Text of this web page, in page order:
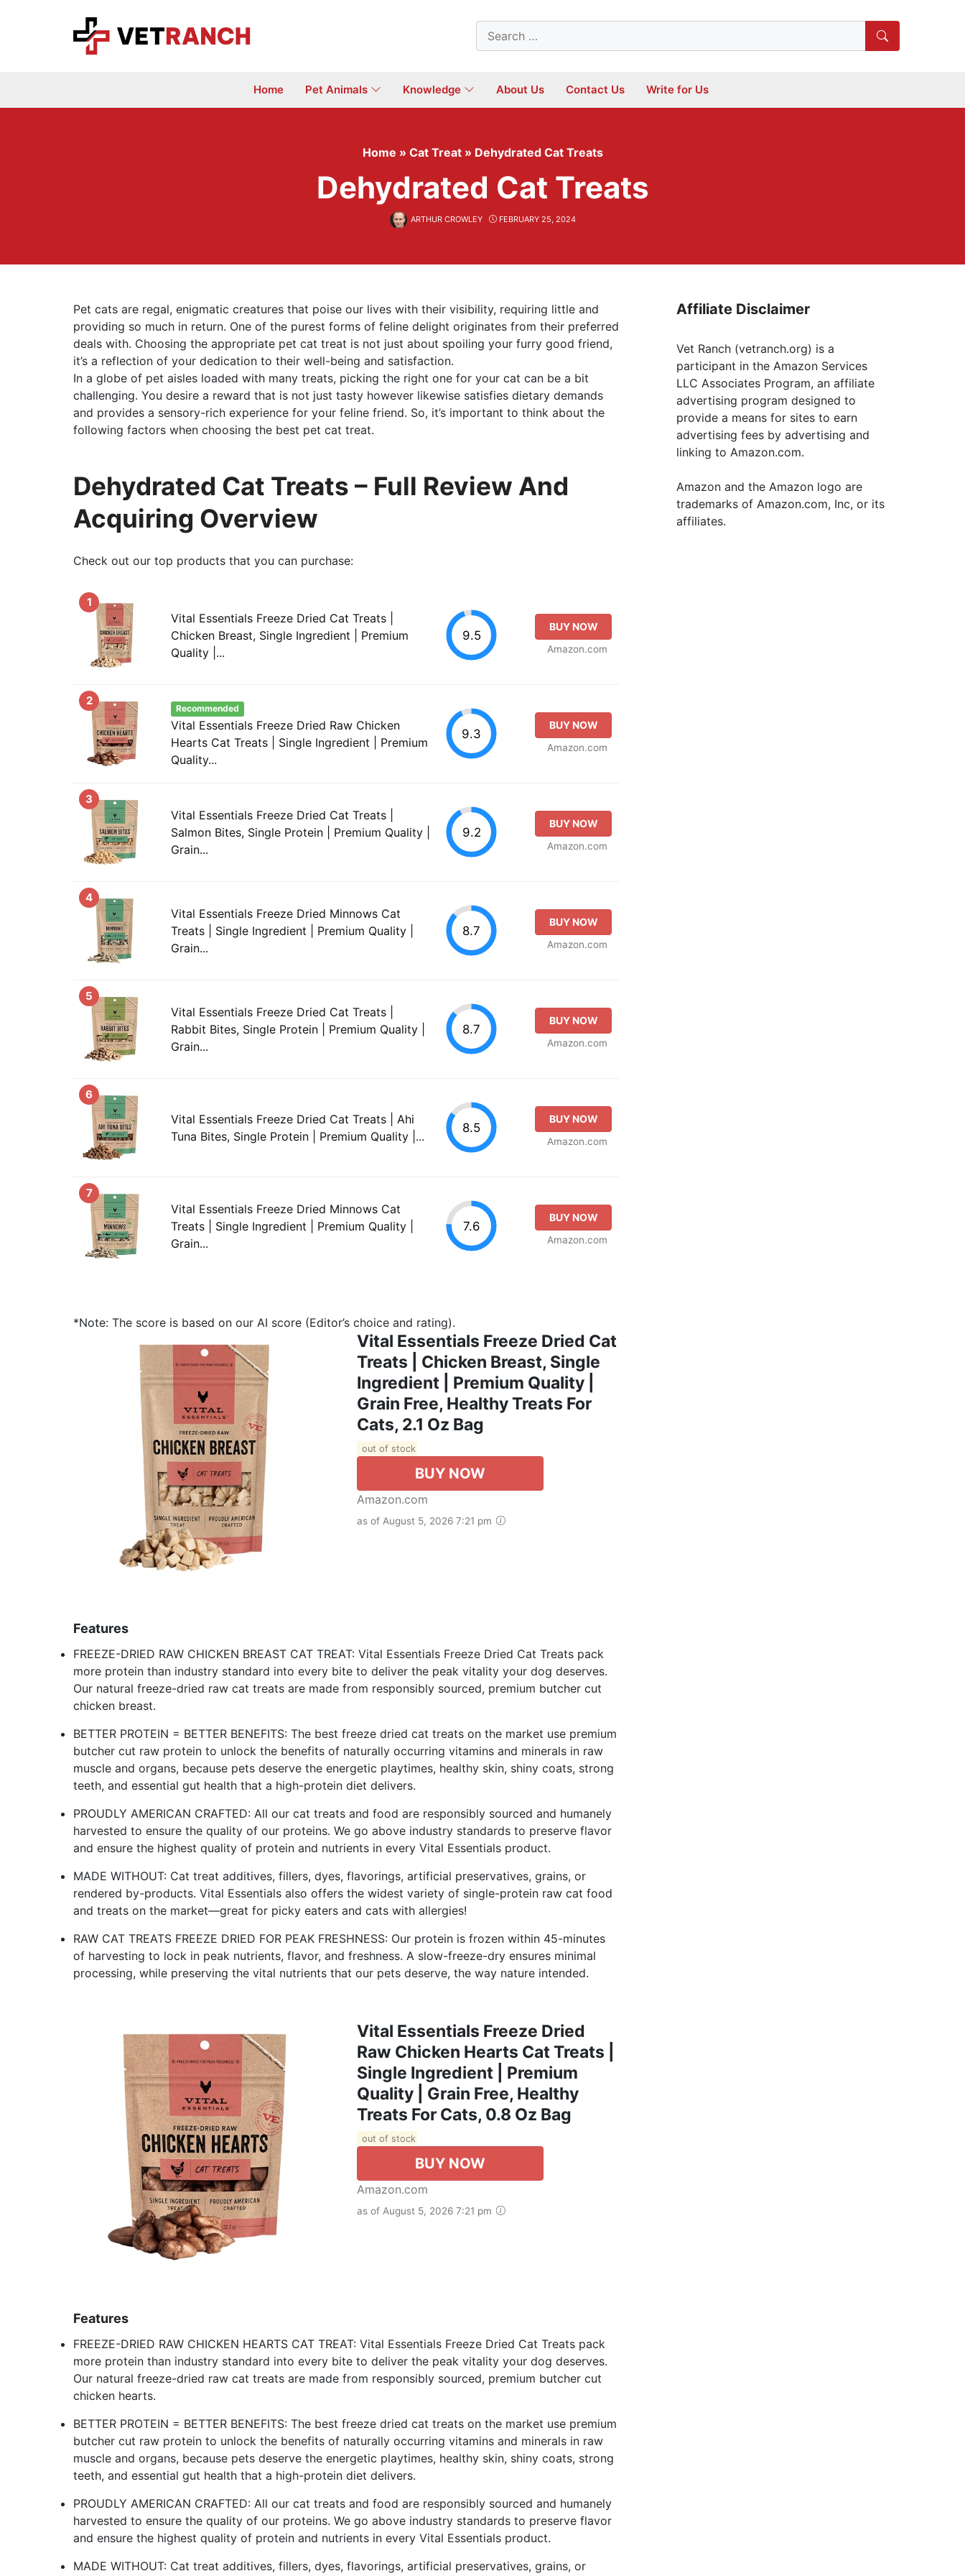
Search
for:
Home Pet Animals Knowledge About Us Contact Us Write for Us
Home » Cat Treat » Dehydrated Cat Treats
Dehydrated Cat Treats
ARTHUR CROWLEY FEBRUARY 25, 2024
Pet cats are regal, enigmatic creatures that poise our lives with their visibility, requiring little and
providing so much in return. One of the purest forms of feline delight originates from their preferred
deals with. Choosing the appropriate pet cat treat is not just about spoiling your furry good friend,
it’s a reflection of your dedication to their well-being and satisfaction.
In a globe of pet aisles loaded with many treats, picking the right one for your cat can be a bit
challenging. You desire a reward that is not just tasty however likewise satisfies dietary demands
and provides a sensory-rich experience for your feline friend. So, it’s important to think about the
following factors when choosing the best pet cat treat.
Dehydrated Cat Treats – Full Review And
Acquiring Overview
Check out our top products that you can purchase:
1
Vital Essentials Freeze Dried Cat Treats |
Chicken Breast, Single Ingredient | Premium
Quality |...
9.5
BUY NOW
Amazon.com
2
Recommended
Vital Essentials Freeze Dried Raw Chicken
Hearts Cat Treats | Single Ingredient | Premium
Quality...
9.3
BUY NOW
Amazon.com
3
Vital Essentials Freeze Dried Cat Treats |
Salmon Bites, Single Protein | Premium Quality |
Grain...
9.2
BUY NOW
Amazon.com
4
Vital Essentials Freeze Dried Minnows Cat
Treats | Single Ingredient | Premium Quality |
Grain...
8.7
BUY NOW
Amazon.com
5
Vital Essentials Freeze Dried Cat Treats |
Rabbit Bites, Single Protein | Premium Quality |
Grain...
8.7
BUY NOW
Amazon.com
6
Vital Essentials Freeze Dried Cat Treats | Ahi
Tuna Bites, Single Protein | Premium Quality |...
8.5
BUY NOW
Amazon.com
7
Vital Essentials Freeze Dried Minnows Cat
Treats | Single Ingredient | Premium Quality |
Grain...
7.6
BUY NOW
Amazon.com
*Note: The score is based on our AI score (Editor’s choice and rating).
Vital Essentials Freeze Dried Cat
Treats | Chicken Breast, Single
Ingredient | Premium Quality |
Grain Free, Healthy Treats For
Cats, 2.1 Oz Bag
out of stock
BUY NOW
Amazon.com
as of August 5, 2026 7:21 pm
Features
FREEZE-DRIED RAW CHICKEN BREAST CAT TREAT: Vital Essentials Freeze Dried Cat Treats pack
more protein than industry standard into every bite to deliver the peak vitality your dog deserves.
Our natural freeze-dried raw cat treats are made from responsibly sourced, premium butcher cut
chicken breast.
BETTER PROTEIN = BETTER BENEFITS: The best freeze dried cat treats on the market use premium
butcher cut raw protein to unlock the benefits of naturally occurring vitamins and minerals in raw
muscle and organs, because pets deserve the energetic playtimes, healthy skin, shiny coats, strong
teeth, and essential gut health that a high-protein diet delivers.
PROUDLY AMERICAN CRAFTED: All our cat treats and food are responsibly sourced and humanely
harvested to ensure the quality of our proteins. We go above industry standards to preserve flavor
and ensure the highest quality of protein and nutrients in every Vital Essentials product.
MADE WITHOUT: Cat treat additives, fillers, dyes, flavorings, artificial preservatives, grains, or
rendered by-products. Vital Essentials also offers the widest variety of single-protein raw cat food
and treats on the market—great for picky eaters and cats with allergies!
RAW CAT TREATS FREEZE DRIED FOR PEAK FRESHNESS: Our protein is frozen within 45-minutes
of harvesting to lock in peak nutrients, flavor, and freshness. A slow-freeze-dry ensures minimal
processing, while preserving the vital nutrients that our pets deserve, the way nature intended.
Vital Essentials Freeze Dried
Raw Chicken Hearts Cat Treats |
Single Ingredient | Premium
Quality | Grain Free, Healthy
Treats For Cats, 0.8 Oz Bag
out of stock
BUY NOW
Amazon.com
as of August 5, 2026 7:21 pm
Features
FREEZE-DRIED RAW CHICKEN HEARTS CAT TREAT: Vital Essentials Freeze Dried Cat Treats pack
more protein than industry standard into every bite to deliver the peak vitality your dog deserves.
Our natural freeze-dried raw cat treats are made from responsibly sourced, premium butcher cut
chicken hearts.
BETTER PROTEIN = BETTER BENEFITS: The best freeze dried cat treats on the market use premium
butcher cut raw protein to unlock the benefits of naturally occurring vitamins and minerals in raw
muscle and organs, because pets deserve the energetic playtimes, healthy skin, shiny coats, strong
teeth, and essential gut health that a high-protein diet delivers.
PROUDLY AMERICAN CRAFTED: All our cat treats and food are responsibly sourced and humanely
harvested to ensure the quality of our proteins. We go above industry standards to preserve flavor
and ensure the highest quality of protein and nutrients in every Vital Essentials product.
MADE WITHOUT: Cat treat additives, fillers, dyes, flavorings, artificial preservatives, grains, or
Affiliate Disclaimer
Vet Ranch (vetranch.org) is a
participant in the Amazon Services
LLC Associates Program, an affiliate
advertising program designed to
provide a means for sites to earn
advertising fees by advertising and
linking to Amazon.com.
Amazon and the Amazon logo are
trademarks of Amazon.com, Inc, or its
affiliates.